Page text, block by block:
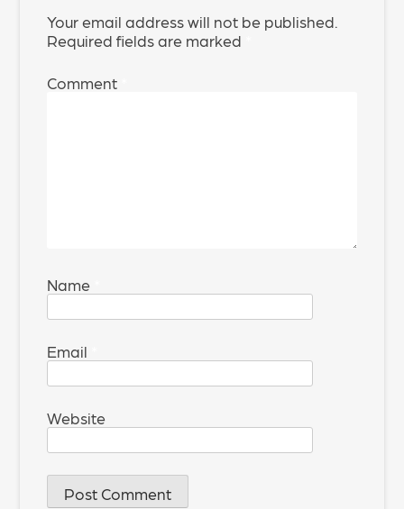
Your email address will not be published.
Required fields are marked
Comment
Name
Email
Website